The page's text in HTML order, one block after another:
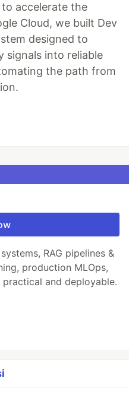
accelerate the
Cloud, we built Dev
designed to
signals into reliable
the path from
RAG pipelines &
production MLOps,
and deployable.